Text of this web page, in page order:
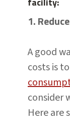
1.
A good
costs is
consider
Here are